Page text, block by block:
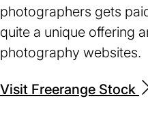
photographers gets
quite a unique offering
photography websites.
Visit Freerange Stock